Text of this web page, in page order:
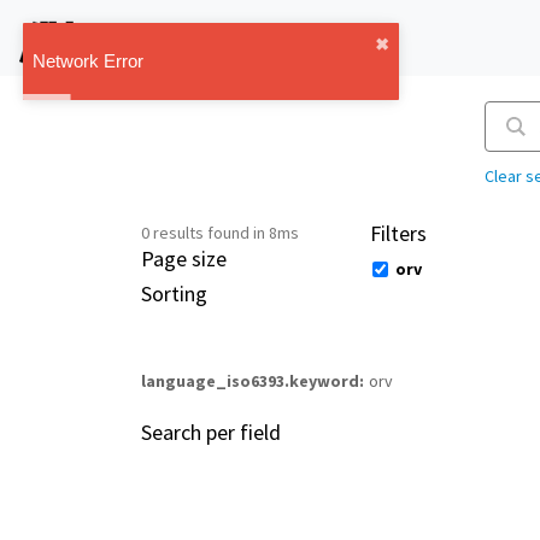
Network Error
✖︎
Clear
0 results found in 8ms
Page size
Sorting
language_iso6393.keyword orv
Search per field
Filters
orv